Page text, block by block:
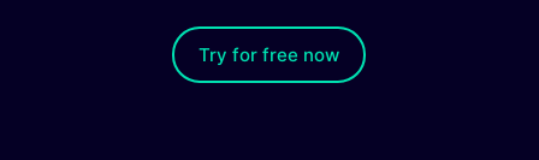
Try for free now